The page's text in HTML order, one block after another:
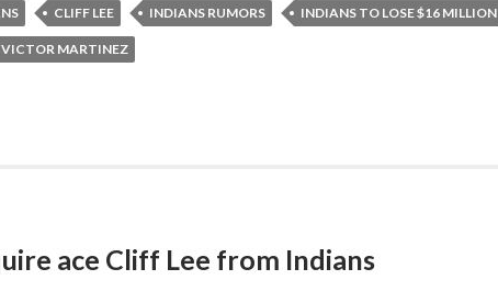
CLIFF LEE INDIANS RUMORS INDIANS TO LOSE $16 MILLION
VICTOR MARTINEZ
ace Cliff Lee from Indians